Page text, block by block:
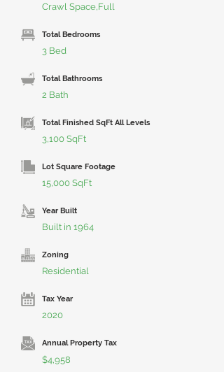
Crawl Space,Full
Total Bedrooms
3 Bed
Total Bathrooms
2 Bath
Total Finished SqFt All Levels
3,100 SqFt
Lot Square Footage
15,000 SqFt
Year Built
Built in 1964
Zoning
Residential
Tax Year
2020
Annual Property Tax
$4,958